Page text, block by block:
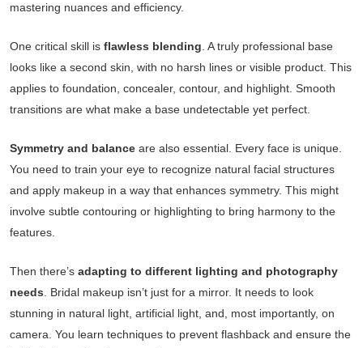
mastering nuances and efficiency.
One critical skill is flawless blending . A truly professional base
looks like a second skin, with no harsh lines or visible product. This
applies to foundation, concealer, contour, and highlight. Smooth
transitions are what make a base undetectable yet perfect.
Symmetry and balance are also essential. Every face is unique.
You need to train your eye to recognize natural facial structures
and apply makeup in a way that enhances symmetry. This might
involve subtle contouring or highlighting to bring harmony to the
features.
Then there’s adapting to different lighting and photography
needs . Bridal makeup isn’t just for a mirror. It needs to look
stunning in natural light, artificial light, and, most importantly, on
camera. You learn techniques to prevent flashback and ensure the